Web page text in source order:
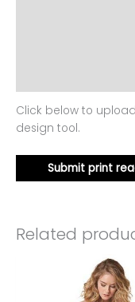
Click below to
design tool.
Submit print
Related